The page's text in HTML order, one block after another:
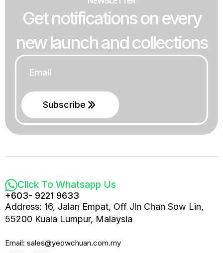
Get notifications on every
new launch and collections
Subscribe
Click To Whatsapp Us
+603- 9221 9633
Address: 16, Jalan Empat, Off Jln Chan Sow Lin,
55200 Kuala Lumpur, Malaysia
Email: sales@yeowchuan.com.my